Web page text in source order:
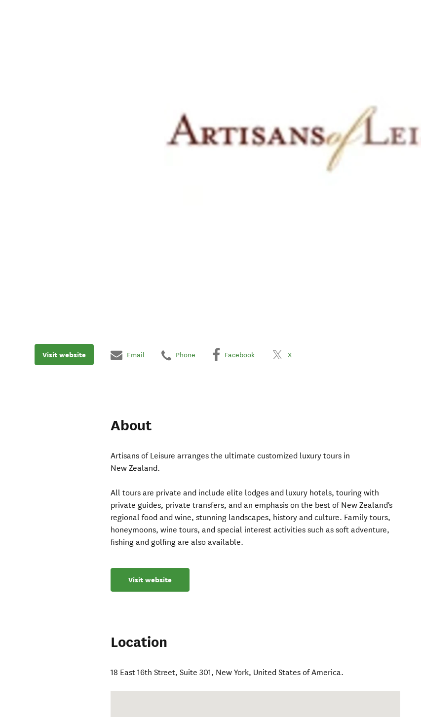
Visit website Email Phone Facebook X
About
Artisans of Leisure arranges the ultimate customized luxury tours in
New Zealand.
All tours are private and include elite lodges and luxury hotels, touring with
private guides, private transfers, and an emphasis on the best of New Zealand's
regional food and wine, stunning landscapes, history and culture. Family tours,
honeymoons, wine tours, and special interest activities such as soft adventure,
fishing and golfing are also available.
Visit website
Location
18 East 16th Street, Suite 301, New York, United States of America.